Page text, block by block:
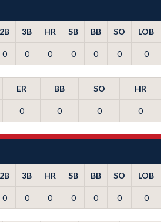
2B 3B HR SB BB SO LOB
0 0 0 0 0 0 0
ER BB SO HR
0 0 0 0
2B 3B HR SB BB SO LOB
0 0 0 0 0 0 0